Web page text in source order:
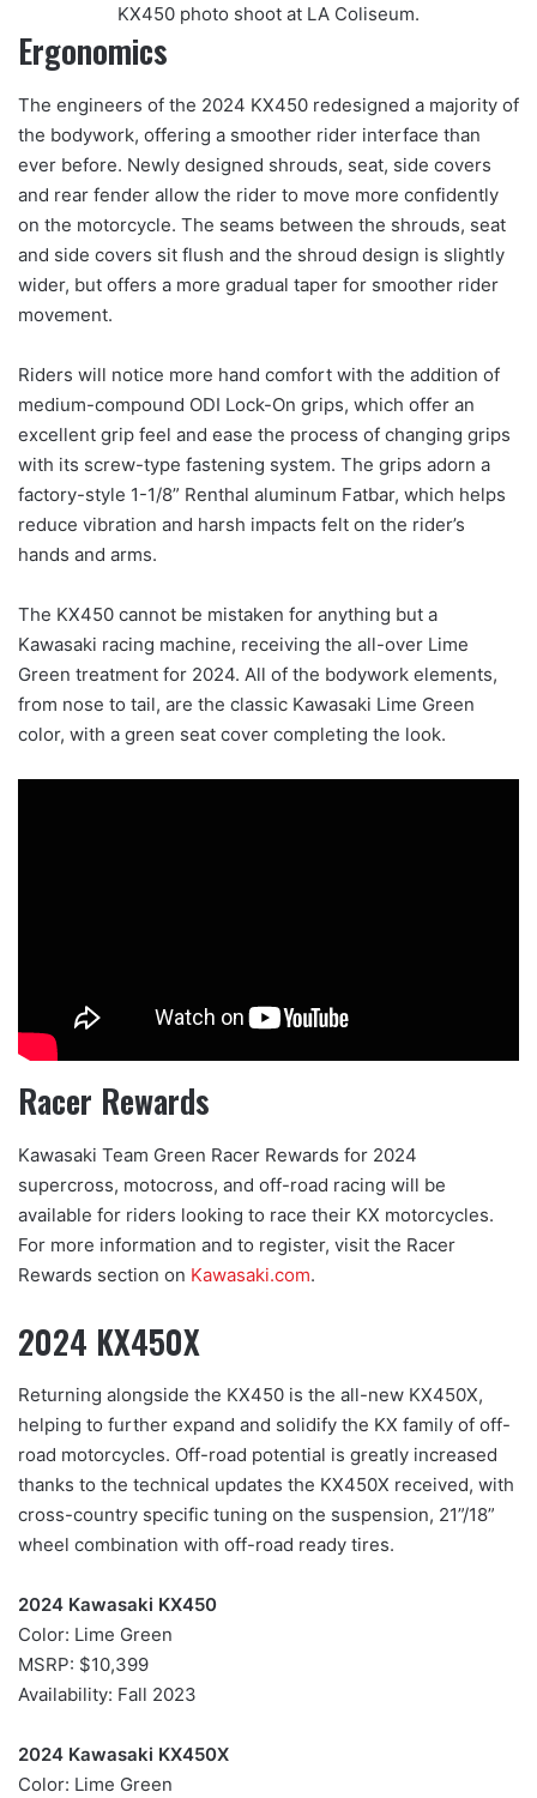
KX450 photo shoot at LA Coliseum.
Ergonomics
The engineers of the 2024 KX450 redesigned a majority of
the bodywork, offering a smoother rider interface than
ever before. Newly designed shrouds, seat, side covers
and rear fender allow the rider to move more confidently
on the motorcycle. The seams between the shrouds, seat
and side covers sit flush and the shroud design is slightly
wider, but offers a more gradual taper for smoother rider
movement.
Riders will notice more hand comfort with the addition of
medium-compound ODI Lock-On grips, which offer an
excellent grip feel and ease the process of changing grips
with its screw-type fastening system. The grips adorn a
factory-style 1-1/8” Renthal aluminum Fatbar, which helps
reduce vibration and harsh impacts felt on the rider’s
hands and arms.
The KX450 cannot be mistaken for anything but a
Kawasaki racing machine, receiving the all-over Lime
Green treatment for 2024. All of the bodywork elements,
from nose to tail, are the classic Kawasaki Lime Green
color, with a green seat cover completing the look.
Racer Rewards
Kawasaki Team Green Racer Rewards for 2024
supercross, motocross, and off-road racing will be
available for riders looking to race their KX motorcycles.
For more information and to register, visit the Racer
Rewards section on Kawasaki.com.
2024 KX450X
Returning alongside the KX450 is the all-new KX450X,
helping to further expand and solidify the KX family of off-
road motorcycles. Off-road potential is greatly increased
thanks to the technical updates the KX450X received, with
cross-country specific tuning on the suspension, 21”/18”
wheel combination with off-road ready tires.
2024 Kawasaki KX450
Color: Lime Green
MSRP: $10,399
Availability: Fall 2023
2024 Kawasaki KX450X
Color: Lime Green